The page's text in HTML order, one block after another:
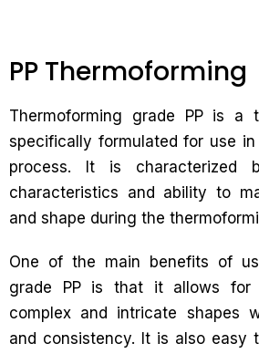
PP Thermoforming
Thermoforming grade PP is
specifically formulated for use
process. It is
characteristics and ability to
and shape during the
One of the main benefits of
grade PP is that it allows for
complex and intricate shapes
and consistency. It is also easy